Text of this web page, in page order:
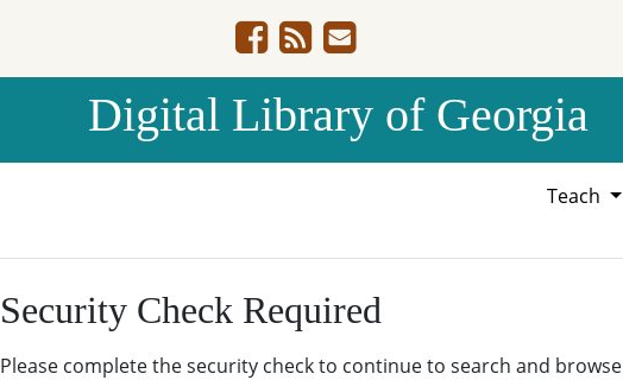
Digital Library of Georgia
Teach
Security Check Required
Please complete the security check to continue to search and browse